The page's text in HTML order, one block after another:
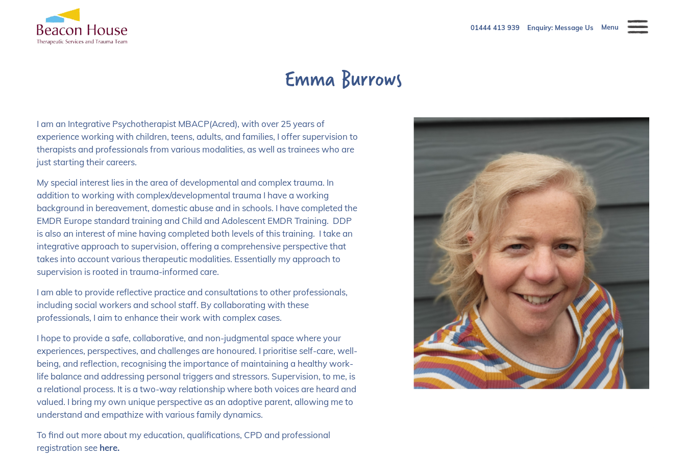
01444 413 939 Enquiry: Message Us Menu
Emma Burrows
I am an Integrative Psychotherapist MBACP(Acred), with over 25 years of
experience working with children, teens, adults, and families, I offer supervision to
therapists and professionals from various modalities, as well as trainees who are
just starting their careers.
My special interest lies in the area of developmental and complex trauma. In
addition to working with complex/developmental trauma I have a working
background in bereavement, domestic abuse and in schools. I have completed the
EMDR Europe standard training and Child and Adolescent EMDR Training. DDP
is also an interest of mine having completed both levels of this training. I take an
integrative approach to supervision, offering a comprehensive perspective that
takes into account various therapeutic modalities. Essentially my approach to
supervision is rooted in trauma-informed care.
I am able to provide reflective practice and consultations to other professionals,
including social workers and school staff. By collaborating with these
professionals, I aim to enhance their work with complex cases.
I hope to provide a safe, collaborative, and non-judgmental space where your
experiences, perspectives, and challenges are honoured. I prioritise self-care, well-
being, and reflection, recognising the importance of maintaining a healthy work-
life balance and addressing personal triggers and stressors. Supervision, to me, is
a relational process. It is a two-way relationship where both voices are heard and
valued. I bring my own unique perspective as an adoptive parent, allowing me to
understand and empathize with various family dynamics.
To find out more about my education, qualifications, CPD and professional
registration see here.